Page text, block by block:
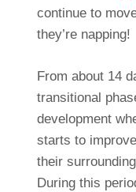
continue to
they’re napping!
From about 14
transitional
development
starts to
their
During this